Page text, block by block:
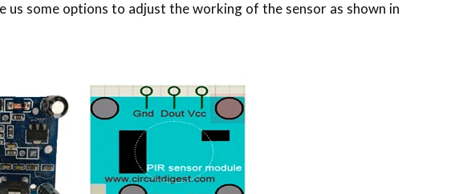
us some options to adjust the working of the sensor as shown in